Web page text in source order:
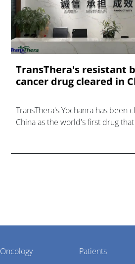
TransThera's resistant
cancer drug cleared in
TransThera's Yochanra has been
China as the world's first drug
Oncology Patients